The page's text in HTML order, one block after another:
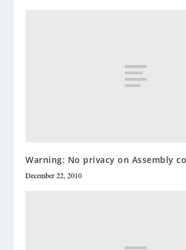
Warning: No privacy on Assembly
December 22, 2010